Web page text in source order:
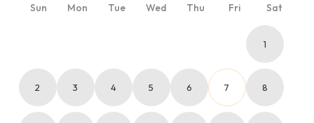
Sun Mon Tue Wed Thu Fri Sat
1
2 3 4 5 6 7 8